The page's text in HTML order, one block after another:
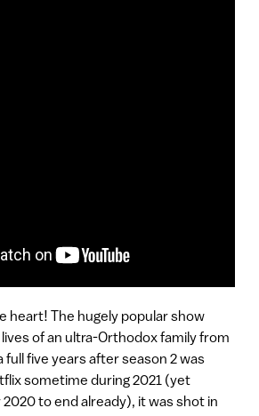
heart! The hugely popular show
of an ultra-Orthodox family from
full five years after season 2 was
sometime during 2021 (yet
to end already), it was shot in